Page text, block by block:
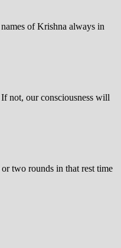
of Krishna always in
not, our consciousness will
two rounds in that rest time